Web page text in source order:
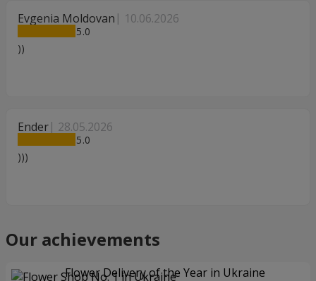
Evgenia Moldovan 10.06.2026
5
))
Ender 28.05.2026
5
)))
Our achievements
Flower Delivery of the Year in Ukraine